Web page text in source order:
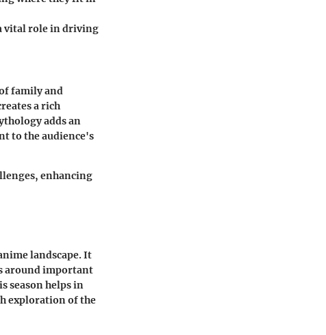
vital role in driving
family and
a rich
adds an
to the audience's
enhancing
landscape. It
around important
season helps in
exploration of the